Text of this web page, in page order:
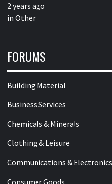
2 years ago
in Other
FORUMS
Building Material
Business Services
Chemicals & Minerals
Clothing & Leisure
Communications & Electronics
Consumer Goods